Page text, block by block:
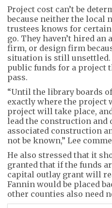
Project cost can’t be
because neither the local
trustees knows for
go. They haven’t hired
firm, or design firm
situation is still unsettled.
public funds for a project
pass.
“Until the library boards
exactly where the project
project will take place,
lead the construction and
associated construction
not be known,” Lee
He also stressed that it
granted that if the funds
capital outlay grant will
Fannin would be placed
other counties also need